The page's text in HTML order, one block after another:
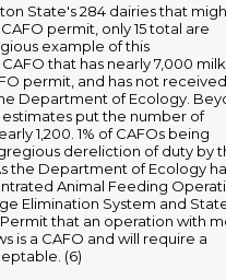
State's 284 dairies that
permit, only 15 total are
example of this
that has nearly 7,000
permit, and has not received
Department of Ecology.
estimates put the number of
1,200. 1% of CAFOs being
dereliction of duty by
the Department of Ecology
Animal Feeding
Elimination System and
that an operation with
is a CAFO and will require a
(6)